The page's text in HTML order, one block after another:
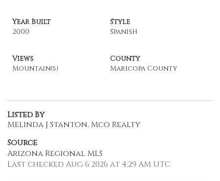
Year Built
2000
Style
Spanish
Views
Mountain(s)
County
Maricopa County
Listed By
Melinda J Stanton, Mco Realty
Source
Arizona Regional MLS
Last checked Aug 6 2026 at 4:29 AM UTC